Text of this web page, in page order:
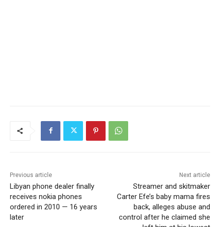
Previous article
Libyan phone dealer finally
receives nokia phones
ordered in 2010 — 16 years
later
Next article
Streamer and skitmaker
Carter Efe’s baby mama fires
back, alleges abuse and
control after he claimed she